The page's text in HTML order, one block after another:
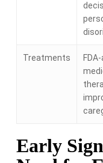
Treatments
Early